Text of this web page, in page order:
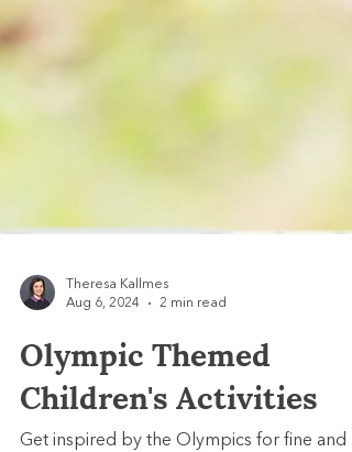
Theresa Kallmes